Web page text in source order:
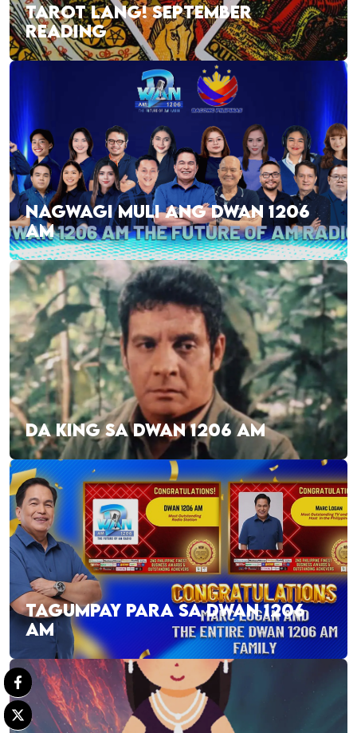
TAROT LANG! SEPTEMBER
READING
NAGWAGI MULI ANG DWAN 1206
AM
DA KING SA DWAN 1206 AM
TAGUMPAY PARA SA DWAN 1206
AM